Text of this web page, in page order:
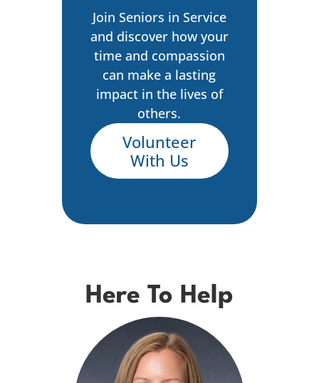
Join Seniors in Service
and discover how your
time and compassion
can make a lasting
impact in the lives of
others.
Volunteer
With Us
Here To Help